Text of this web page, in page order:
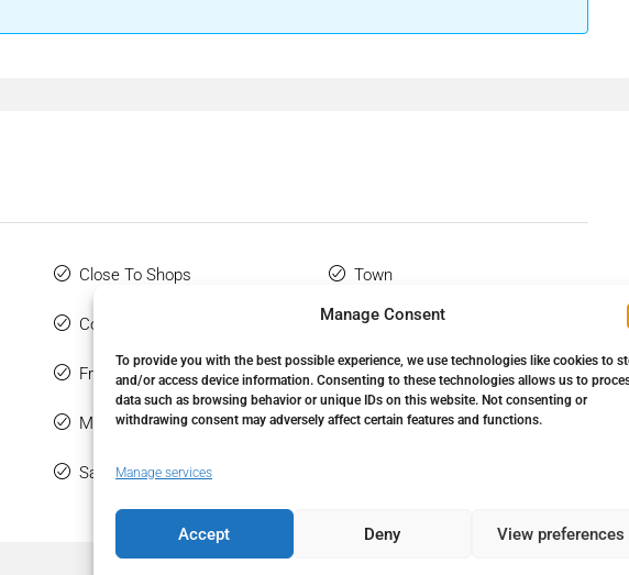
Manage Consent
To provide you with the best possible experience, we use technologies like cookies to
and/or access device information. Consenting to these technologies allows us to
data such as browsing behavior or unique IDs on this website. Not consenting or
withdrawing consent may adversely affect certain features and functions.
Manage services
Accept Deny View preferences
Close To Shops
Covered Terrace
Front Line Beach Complex
Marble Flooring
Sauna
Town
Utility Room
WiFi